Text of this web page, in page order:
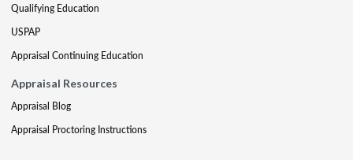
Qualifying Education
USPAP
Appraisal Continuing Education
Appraisal Resources
Appraisal Blog
Appraisal Proctoring Instructions